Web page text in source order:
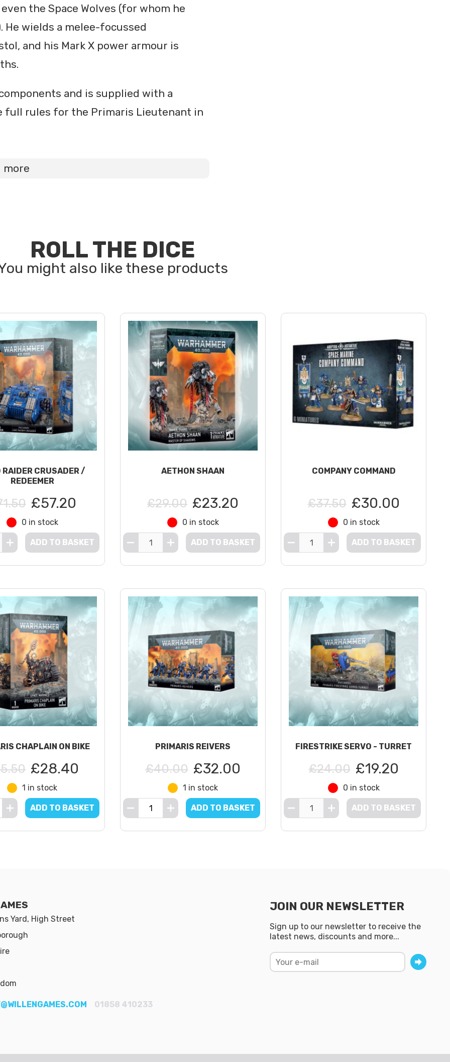
the Space Wolves (for whom he
wields a melee-focussed
and his Mark X power armour is
and is supplied with a
full rules for the Primaris Lieutenant in
more
ROLL THE DICE
RAIDER CRUSADER /
REDEEMER
£57.20
0 in stock
ADD TO BASKET
AETHON SHAAN
£29.00 £23.20
0 in stock
ADD TO BASKET
COMPANY COMMAND
£37.50 £30.00
0 in stock
ADD TO BASKET
CHAPLAIN ON BIKE
£28.40
1 in stock
ADD TO BASKET
PRIMARIS REIVERS
£40.00 £32.00
1 in stock
ADD TO BASKET
FIRESTRIKE SERVO - TURRET
£24.00 £19.20
0 in stock
ADD TO BASKET
Yard, High Street
01858 410233
JOIN OUR NEWSLETTER
Sign up to our newsletter to receive the
latest news, discounts and more...